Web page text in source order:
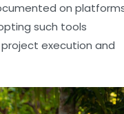
on
such tools
execution and